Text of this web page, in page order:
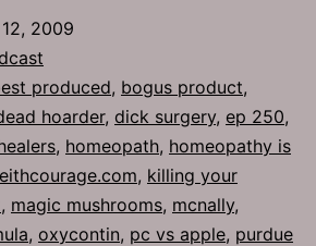
Produced
2009
produced, bogus product,
hoarder, dick surgery, ep 250,
, homeopath, homeopathy is
, killing your
, magic mushrooms, mcnally,
, oxycontin, pc vs apple, purdue